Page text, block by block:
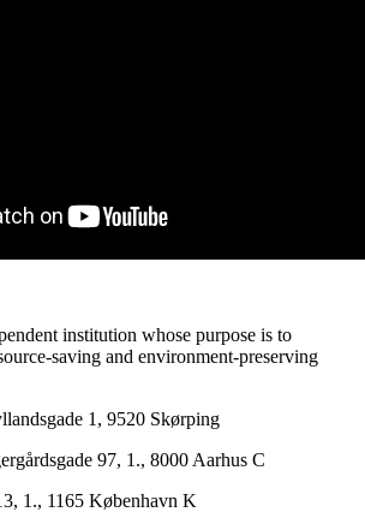
institution whose purpose is to
saving and environment-preserving
1, 9520 Skørping
97, 1., 8000 Aarhus C
1., 1165 København K